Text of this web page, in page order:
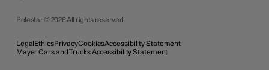
Polestar © 2026 All rights reserved
LegalEthicsPrivacyCookiesAccessibility Statement
Mayer Cars and Trucks Accessibility Statement